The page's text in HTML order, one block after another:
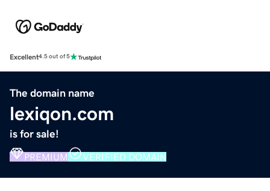
Excellent4.5 out of 5
The domain name
lexiqon.com
is for sale!
PREMIUM VERIFIED DOMAIN